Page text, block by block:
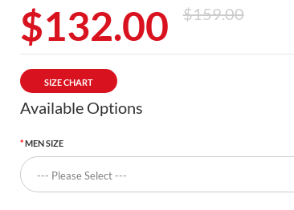
$132.00 $159.00
SIZE CHART
Available Options
MEN SIZE